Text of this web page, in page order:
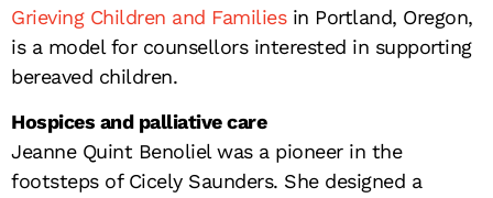
Grieving Children and Familiesin Portland, Oregon,
is a model for counsellors interested in supporting
bereaved children.
Hospices and palliative care
Jeanne Quint Benoliel was a pioneer in the
footsteps of Cicely Saunders. She designed a